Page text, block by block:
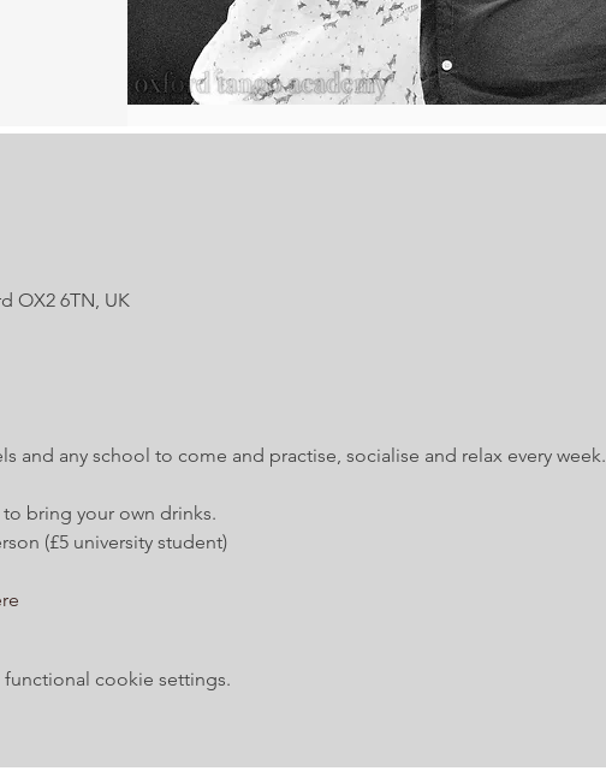
OX2 6TN, UK
and any school to come and practise, socialise and relax every week.
bring your own drinks.
(£5 university student)
cookie settings.